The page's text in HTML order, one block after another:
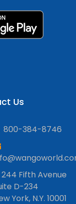
Us
800-384-8746
244 Fifth Avenue
D-234
York, N.Y. 10001